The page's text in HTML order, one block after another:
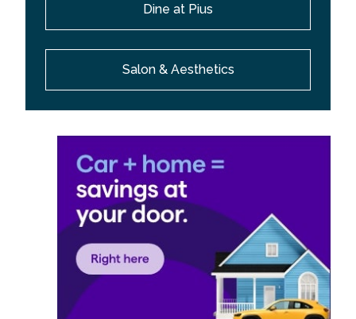
Dine at Pius
Salon & Aesthetics